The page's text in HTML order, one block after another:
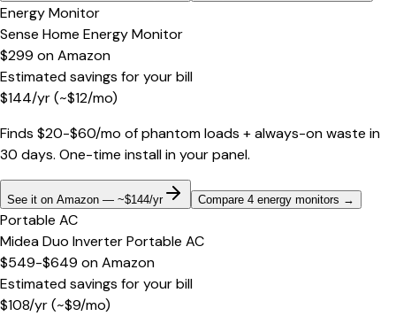
Energy Monitor
Sense Home Energy Monitor
$299 onAmazon
Estimated savings for your bill
$144/yr(~$12/mo)
Finds $20-$60/mo of phantom loads + always-on waste in
30 days. One-time install in your panel.
See it on Amazon — ~$144/yr Compare 4 energy monitors →
Portable AC
Midea Duo Inverter Portable AC
$549-$649 onAmazon
Estimated savings for your bill
$108/yr(~$9/mo)